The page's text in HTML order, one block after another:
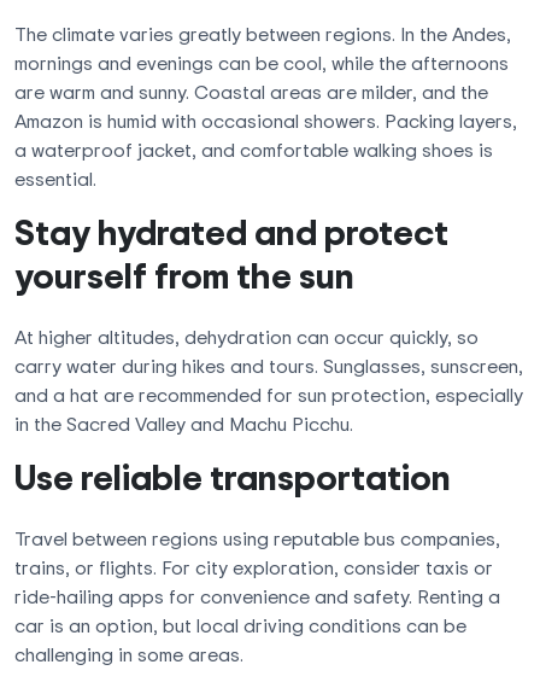
The climate varies greatly between regions. In the Andes,
mornings and evenings can be cool, while the afternoons
are warm and sunny. Coastal areas are milder, and the
Amazon is humid with occasional showers. Packing layers,
a waterproof jacket, and comfortable walking shoes is
essential.
Stay hydrated and protect
yourself from the sun
At higher altitudes, dehydration can occur quickly, so
carry water during hikes and tours. Sunglasses, sunscreen,
and a hat are recommended for sun protection, especially
in the Sacred Valley and Machu Picchu.
Use reliable transportation
Travel between regions using reputable bus companies,
trains, or flights. For city exploration, consider taxis or
ride-hailing apps for convenience and safety. Renting a
car is an option, but local driving conditions can be
challenging in some areas.